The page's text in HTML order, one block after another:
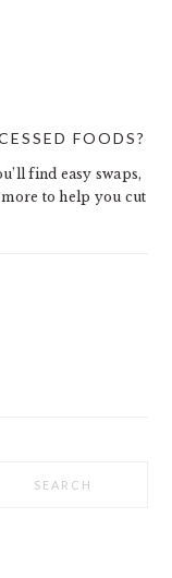
FOODS?
find easy swaps,
to help you cut